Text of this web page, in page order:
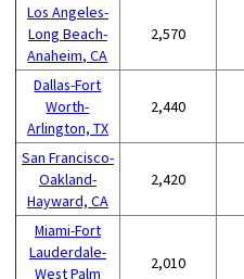
Los Angeles-
Long Beach-
Anaheim, CA
2,570
Dallas-Fort
Worth-
Arlington, TX
2,440
San Francisco-
Oakland-
Hayward, CA
2,420
Miami-Fort
Lauderdale-
West Palm
2,010